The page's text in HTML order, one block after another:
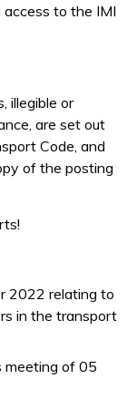
to the IMI
illegible or
are set out
Code, and
of the posting
2022 relating to
in the transport
meeting of 05